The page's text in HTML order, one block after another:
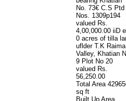
No. 73€ C.S Ptd
Nos. 1309p194
valued Rs.
4,00,000.00 iiD
0 acres of tilla
uflder T.K Raima
Valley, Khatian
9 Plot No 20
valued Rs.
56,250.00
Total Area
sq ft
Built Up Area